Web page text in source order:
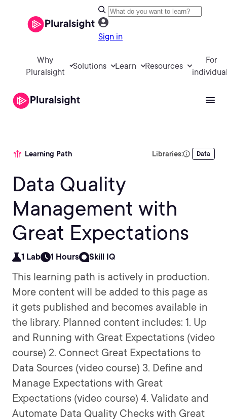
Sign in
Why
Pluralsight
Solutions Learn Resources
For
Learning Path Libraries: Data
Data Quality
Management with
Great Expectations
1 Lab 1 Hours Skill IQ
This learning path is actively in production.
More content will be added to this page as
it gets published and becomes available in
the library. Planned content includes: 1. Up
and Running with Great Expectations (video
course) 2. Connect Great Expectations to
Data Sources (video course) 3. Define and
Manage Expectations with Great
Expectations (video course) 4. Validate and
Automate Data Quality Checks with Great